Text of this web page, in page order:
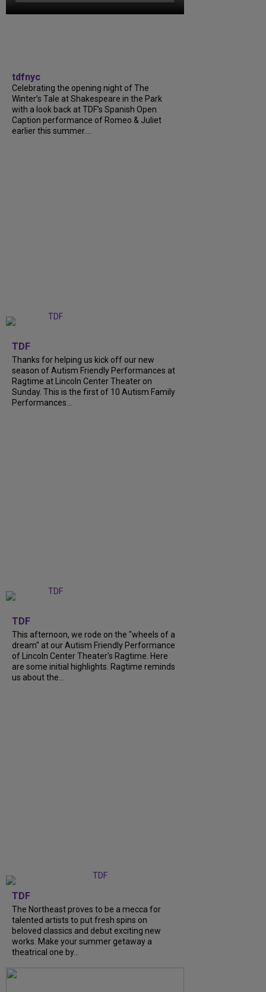
tdfnyc
Celebrating the opening night of The
Winter’s Tale at Shakespeare in the Park
with a look back at TDF’s Spanish Open
Caption performance of Romeo & Juliet
earlier this summer....
TDF
Thanks for helping us kick off our new
season of Autism Friendly Performances at
Ragtime at Lincoln Center Theater on
Sunday. This is the first of 10 Autism Family
Performances...
TDF
This afternoon, we rode on the "wheels of a
dream" at our Autism Friendly Performance
of Lincoln Center Theater's Ragtime. Here
are some initial highlights. Ragtime reminds
us about the...
TDF
The Northeast proves to be a mecca for
talented artists to put fresh spins on
beloved classics and debut exciting new
works. Make your summer getaway a
theatrical one by...